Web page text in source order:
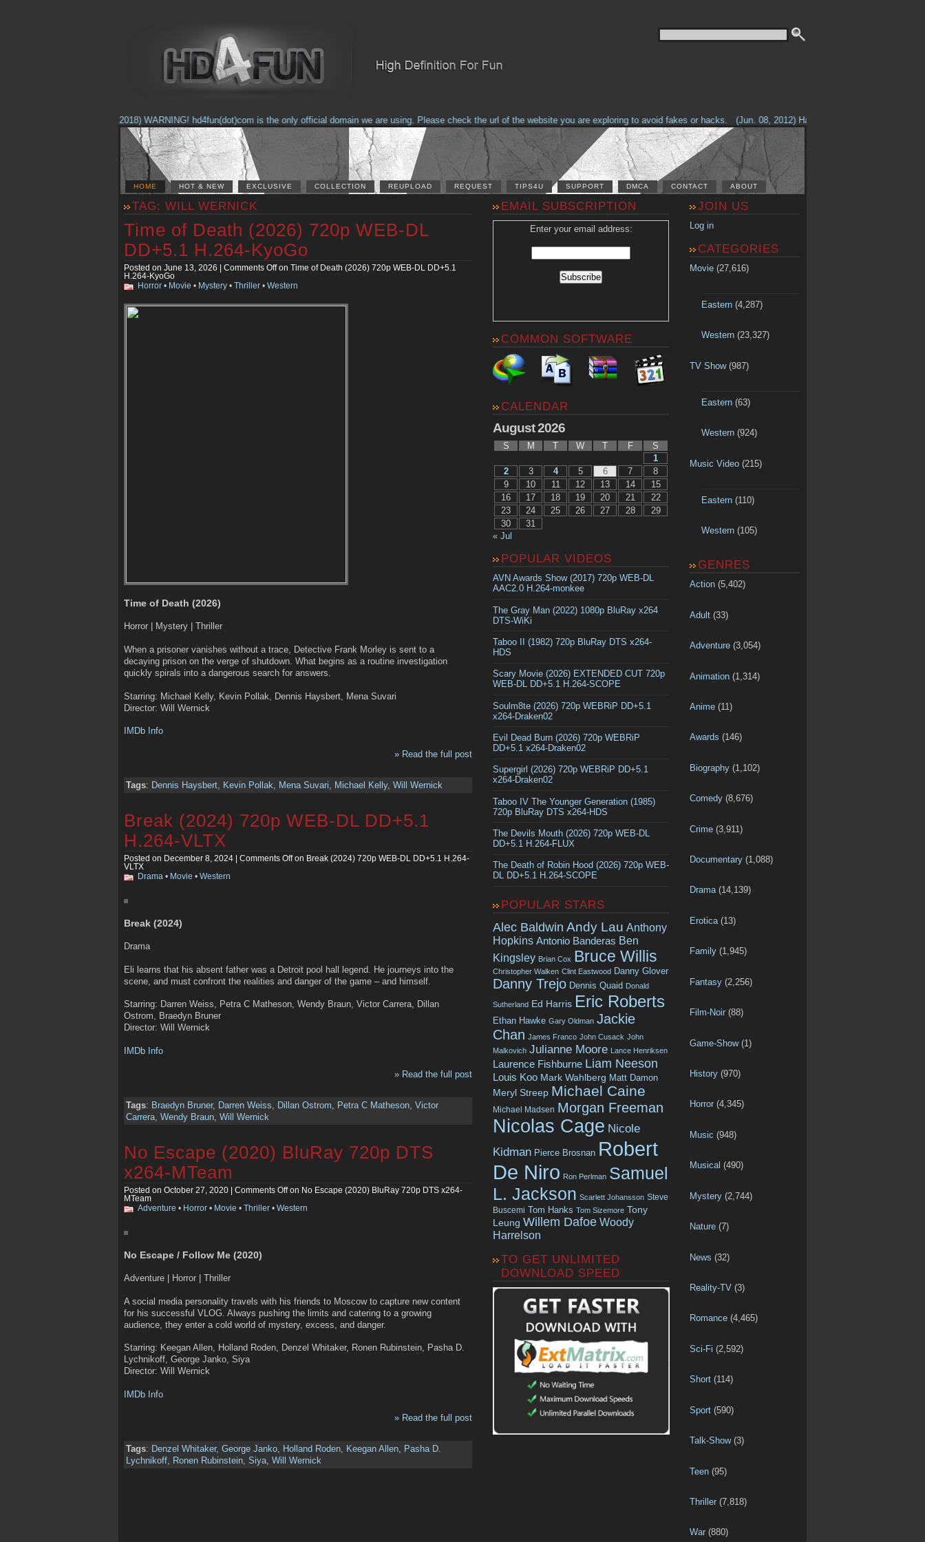
(Feb. 17, 2018) WARNING! hd4fun(dot)com is the only official domain we are using. Please check the url of the website you are exploring to avoid fakes or hacks. (Jun. 08, 2012) Having problems with our site?
HOME HOT & NEW EXCLUSIVE COLLECTION REUPLOAD REQUEST TIPS4U SUPPORT DMCA CONTACT ABOUT
TAG: WILL WERNICK
Time of Death (2026) 720p WEB-DL
DD+5.1 H.264-KyoGo
Posted on June 13, 2026 | Comments Offon Time of Death (2026) 720p WEB-DL DD+5.1
H.264-KyoGo
Horror • Movie • Mystery • Thriller • Western
Time of Death (2026)
Horror | Mystery | Thriller
When a prisoner vanishes without a trace, Detective Frank Morley is sent to a
decaying prison on the verge of shutdown. What begins as a routine investigation
quickly spirals into a dangerous search for answers.
Starring: Michael Kelly, Kevin Pollak, Dennis Haysbert, Mena Suvari
Director: Will Wernick
IMDb Info
» Read the full post
Tags: Dennis Haysbert, Kevin Pollak, Mena Suvari, Michael Kelly, Will Wernick
Break (2024) 720p WEB-DL DD+5.1
H.264-VLTX
Posted on December 8, 2024 | Comments Offon Break (2024) 720p WEB-DL DD+5.1 H.264-
VLTX
Drama • Movie • Western
Break (2024)
Drama
Eli learns that his absent father was a Detroit pool hall legend. He journeys into the
scene, and must confront the realities and danger of the game – and himself.
Starring: Darren Weiss, Petra C Matheson, Wendy Braun, Victor Carrera, Dillan
Ostrom, Braedyn Bruner
Director: Will Wernick
IMDb Info
» Read the full post
Tags: Braedyn Bruner, Darren Weiss, Dillan Ostrom, Petra C Matheson, Victor
Carrera, Wendy Braun, Will Wernick
No Escape (2020) BluRay 720p DTS
x264-MTeam
Posted on October 27, 2020 | Comments Offon No Escape (2020) BluRay 720p DTS x264-
MTeam
Adventure • Horror • Movie • Thriller • Western
No Escape / Follow Me (2020)
Adventure | Horror | Thriller
A social media personality travels with his friends to Moscow to capture new content
for his successful VLOG. Always pushing the limits and catering to a growing
audience, they enter a cold world of mystery, excess, and danger.
Starring: Keegan Allen, Holland Roden, Denzel Whitaker, Ronen Rubinstein, Pasha D.
Lychnikoff, George Janko, Siya
Director: Will Wernick
IMDb Info
» Read the full post
Tags: Denzel Whitaker, George Janko, Holland Roden, Keegan Allen, Pasha D.
Lychnikoff, Ronen Rubinstein, Siya, Will Wernick
EMAIL SUBSCRIPTION
Enter your email address:
COMMON SOFTWARE
CALENDAR
August 2026
S M T W T F
S
1
2
3 4 5 6 7
8
9
10 11 12 13 14
15
16
17 18 19 20 21
22
23
24 25 26 27 28
29
30
31
« Jul
POPULAR VIDEOS
AVN Awards Show (2017) 720p WEB-DL
AAC2.0 H.264-monkee
The Gray Man (2022) 1080p BluRay x264
DTS-WiKi
Taboo II (1982) 720p BluRay DTS x264-
HDS
Scary Movie (2026) EXTENDED CUT 720p
WEB-DL DD+5.1 H.264-SCOPE
Soulm8te (2026) 720p WEBRiP DD+5.1
x264-Draken02
Evil Dead Burn (2026) 720p WEBRiP
DD+5.1 x264-Draken02
Supergirl (2026) 720p WEBRiP DD+5.1
x264-Draken02
Taboo IV The Younger Generation (1985)
720p BluRay DTS x264-HDS
The Devils Mouth (2026) 720p WEB-DL
DD+5.1 H.264-FLUX
The Death of Robin Hood (2026) 720p WEB-
DL DD+5.1 H.264-SCOPE
POPULAR STARS
Alec Baldwin Andy Lau Anthony
Hopkins Antonio Banderas Ben
Kingsley Brian Cox Bruce Willis
Christopher Walken Clint Eastwood Danny Glover
Danny Trejo Dennis Quaid Donald
Sutherland Ed Harris Eric Roberts
Ethan Hawke Gary Oldman Jackie
Chan James Franco John Cusack John
Malkovich Julianne Moore Lance Henriksen
Laurence Fishburne Liam Neeson
Louis Koo Mark Wahlberg Matt Damon
Meryl Streep Michael Caine
Michael Madsen Morgan Freeman
Nicolas Cage Nicole
Kidman Pierce Brosnan Robert
De Niro Ron Perlman Samuel
L. Jackson Scarlett Johansson Steve
Buscemi Tom Hanks Tom Sizemore Tony
Leung Willem Dafoe Woody
Harrelson
TO GET UNLIMITED
DOWNLOAD SPEED
JOIN US
Log in
CATEGORIES
Movie (27,616)
Eastern(4,287)
Western(23,327)
TV Show(987)
Eastern(63)
Western(924)
Music Video (215)
Eastern(110)
Western(105)
GENRES
Action (5,402)
Adult (33)
Adventure (3,054)
Animation (1,314)
Anime (11)
Awards (146)
Biography (1,102)
Comedy (8,676)
Crime (3,911)
Documentary (1,088)
Drama(14,139)
Erotica (13)
Family (1,945)
Fantasy (2,256)
Film-Noir (88)
Game-Show(1)
History (970)
Horror (4,345)
Music (948)
Musical (490)
Mystery (2,744)
Nature (7)
News (32)
Reality-TV (3)
Romance (4,465)
Sci-Fi (2,592)
Short (114)
Sport (590)
Talk-Show(3)
Teen (95)
Thriller (7,818)
War (880)